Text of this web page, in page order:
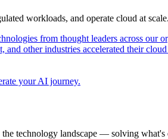
workloads, and operate cloud at
from thought leaders across our
other industries accelerated their
your AI journey.
technology landscape — solving